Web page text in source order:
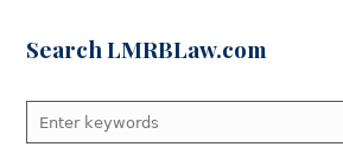
Search LMRBLaw.com